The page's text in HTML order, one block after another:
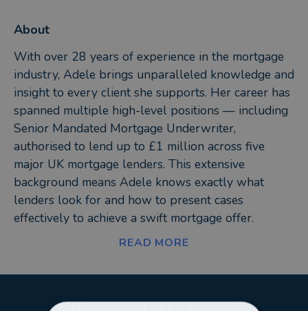
About
With over 28 years of experience in the mortgage
industry, Adele brings unparalleled knowledge and
insight to every client she supports. Her career has
spanned multiple high-level positions — including
Senior Mandated Mortgage Underwriter,
authorised to lend up to £1 million across five
major UK mortgage lenders. This extensive
background means Adele knows exactly what
lenders look for and how to present cases
effectively to achieve a swift mortgage offer.
financial sector. She was headhunted to help
READ MORE